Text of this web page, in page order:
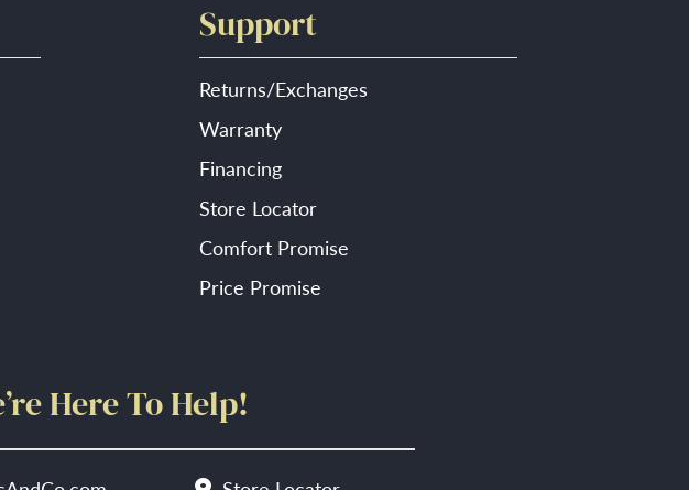
Support
Returns/Exchanges
Warranty
Financing
Store Locator
Comfort Promise
Price Promise
Here To Help!